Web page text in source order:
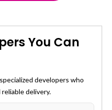
standards
You Can
developers who
delivery.